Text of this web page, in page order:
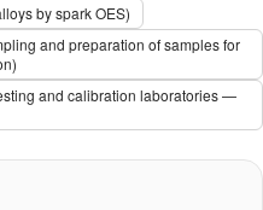
by spark OES)
and preparation of samples for
and calibration laboratories —